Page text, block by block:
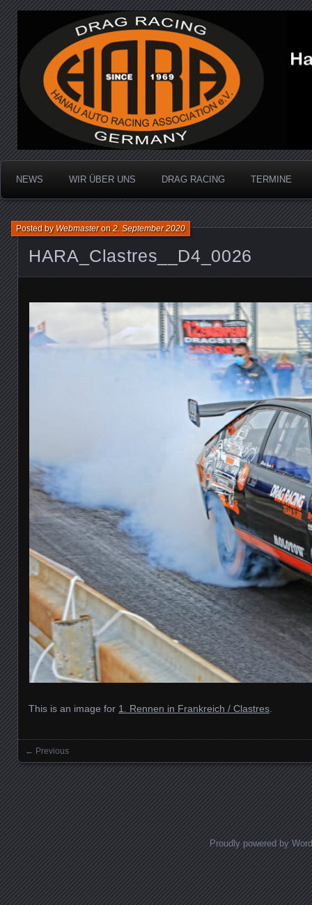
Hanau Auto Racing
Dragracing auf der 1/4 Meile
NEWS WIR ÜBER UNS DRAG RACING TERMINE
HARA_Clastres__D4_0026
Posted byWebmasteron2. September 2020
This is an image for 1. Rennen in Frankreich / Clastres.
Images navigation
← Previous
Proudly powered by